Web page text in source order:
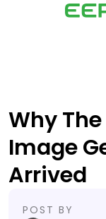
Why
Image
Arrived
POST BY